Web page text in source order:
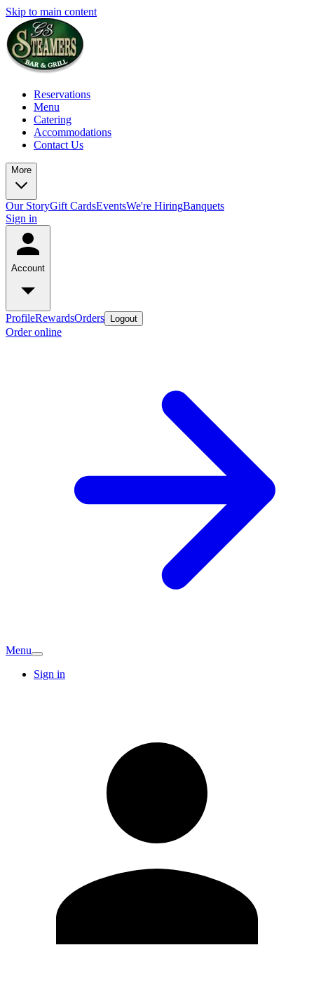
Skip to main content
Reservations
Menu
Catering
Accommodations
Contact Us
More
Our StoryGift CardsEventsWe're HiringBanquets
Sign in
Account
ProfileRewardsOrders Logout
Order online
Menu
Sign in